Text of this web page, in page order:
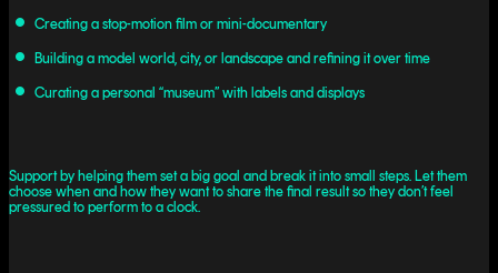
Creating a stop-motion film or mini-documentary
Building a model world, city, or landscape and refining it over time
Curating a personal “museum” with labels and displays
Support by helping them set a big goal and break it into small steps. Let them
choose when and how they want to share the final result so they don’t feel
pressured to perform to a clock.